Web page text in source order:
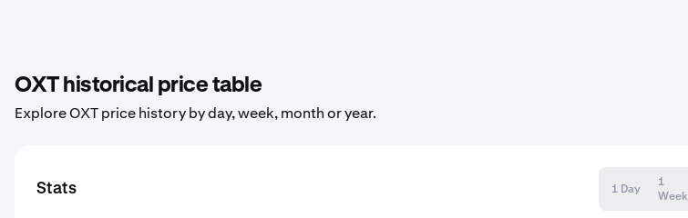
OXT historical price table
Explore OXT price history by day, week, month or year.
Stats 1 Day
1
Week